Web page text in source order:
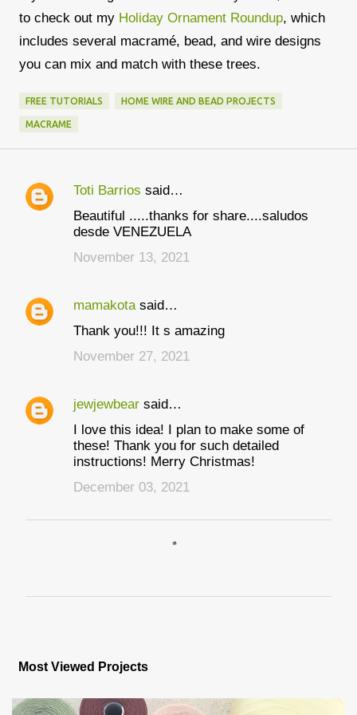
to check out my Holiday Ornament Roundup, which
includes several macramé, bead, and wire designs
you can mix and match with these trees.
FREE TUTORIALS HOME WIRE AND BEAD PROJECTS
MACRAME
C
e
n
Toti Barrios said…
Beautiful .....thanks for share....saludos
desde VENEZUELA
November 13, 2021
mamakotasaid…
Thank you!!! It s amazing
November 27, 2021
jewjewbear said…
I love this idea! I plan to make some of
these! Thank you for such detailed
instructions! Merry Christmas!
December 03, 2021
t
C
Most Viewed Projects